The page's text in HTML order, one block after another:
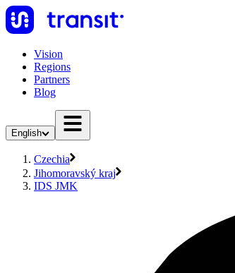
Vision
Regions
Partners
Blog
English
Czechia
Jihomoravský kraj
IDS JMK